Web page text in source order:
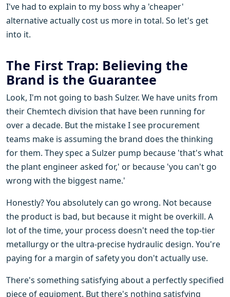
I've had to explain to my boss why a 'cheaper'
alternative actually cost us more in total. So let's get
into it.
The First Trap: Believing the
Brand is the Guarantee
Look, I'm not going to bash Sulzer. We have units from
their Chemtech division that have been running for
over a decade. But the mistake I see procurement
teams make is assuming the brand does the thinking
for them. They spec a Sulzer pump because 'that's what
the plant engineer asked for,' or because 'you can't go
wrong with the biggest name.'
Honestly? You absolutely can go wrong. Not because
the product is bad, but because it might be overkill. A
lot of the time, your process doesn't need the top-tier
metallurgy or the ultra-precise hydraulic design. You're
paying for a margin of safety you don't actually use.
There's something satisfying about a perfectly specified
piece of equipment. But there's nothing satisfying